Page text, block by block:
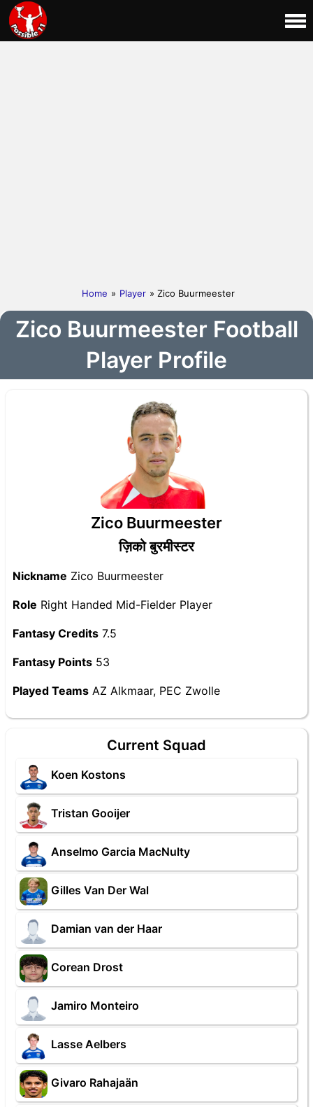
Home » Player » Zico Buurmeester
Zico Buurmeester Football
Player Profile
Zico Buurmeester
ज़िको बुरमीस्टर
Nickname Zico Buurmeester
Role Right Handed Mid-Fielder Player
Fantasy Credits 7.5
Fantasy Points 53
Played Teams AZ Alkmaar, PEC Zwolle
Current Squad
Koen Kostons
Tristan Gooijer
Anselmo Garcia MacNulty
Gilles Van Der Wal
Damian van der Haar
Corean Drost
Jamiro Monteiro
Lasse Aelbers
Givaro Rahajaän